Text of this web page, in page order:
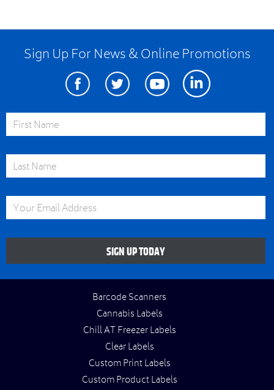
Sign Up For News & Online Promotions
FacebookTwitter Youtube Linkedin
First Name
Last Name
Email Address
SIGN UP TODAY
Barcode Scanners
Cannabis Labels
Chill AT Freezer Labels
Clear Labels
Custom Print Labels
Custom Product Labels